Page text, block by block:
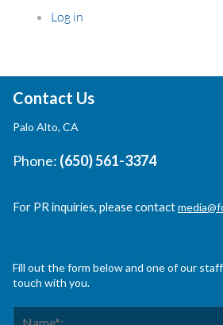
Log in
Contact Us
Palo Alto, CA
Phone: (650) 561-3374
For PR inquiries, please contact
Fill out the form below and one of our
touch with you.